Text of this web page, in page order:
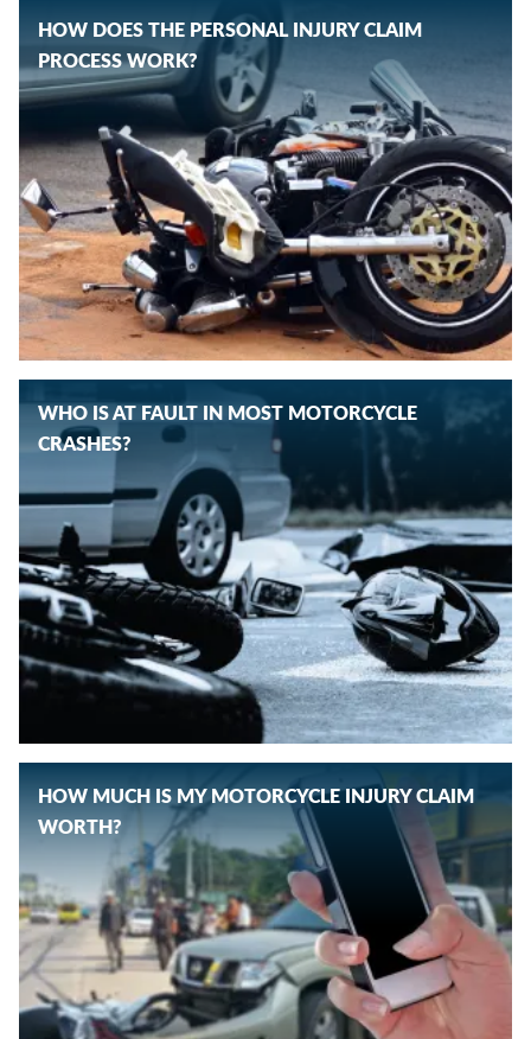
HOW DOES THE PERSONAL INJURY CLAIM
PROCESS WORK?
WHO IS AT FAULT IN MOST MOTORCYCLE
CRASHES?
HOW MUCH IS MY MOTORCYCLE INJURY CLAIM
WORTH?